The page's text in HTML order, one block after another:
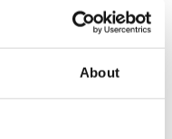
About
still